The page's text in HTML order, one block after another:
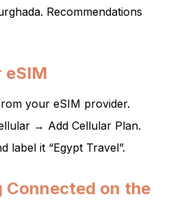
Recommendations
eSIM
your eSIM provider.
→ Add Cellular Plan.
label it “Egypt Travel”.
Connected on the